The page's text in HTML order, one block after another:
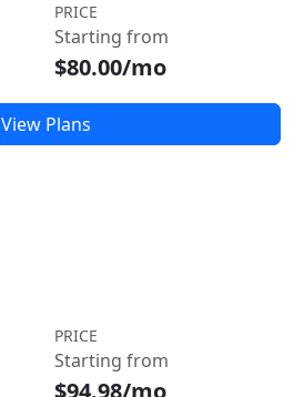
PRICE
Starting from
$80.00/mo
View Plans
PRICE
Starting from
$94.98/mo